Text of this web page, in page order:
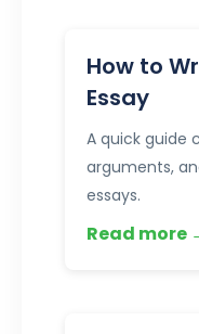
How to
Essay
A quick guide
arguments,
essays.
Read more